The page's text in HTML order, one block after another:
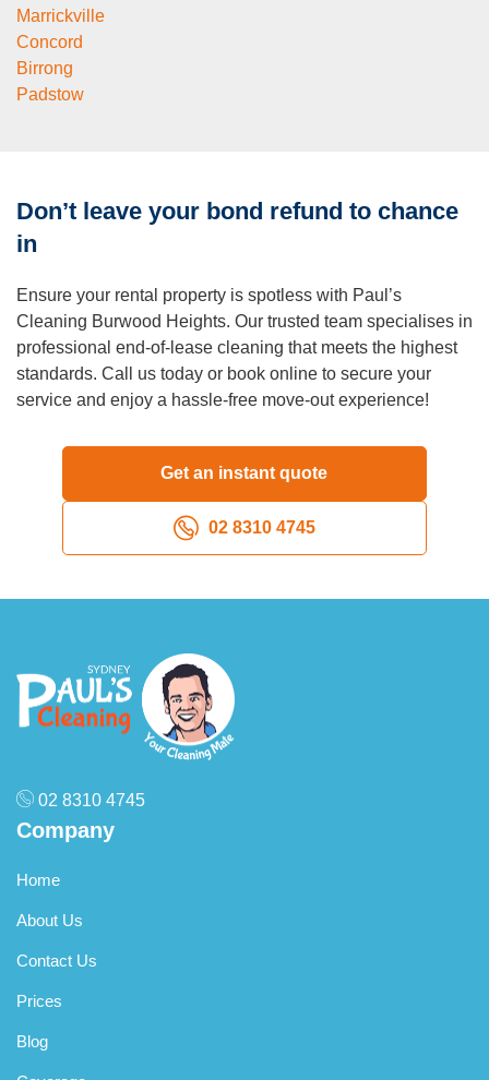
Marrickville
Concord
Birrong
Padstow
Don’t leave your bond refund to chance
in
Ensure your rental property is spotless with Paul’s
Cleaning Burwood Heights. Our trusted team specialises in
professional end-of-lease cleaning that meets the highest
standards. Call us today or book online to secure your
service and enjoy a hassle-free move-out experience!
Get an instant quote
02 8310 4745
02 8310 4745
Company
Home
About Us
Contact Us
Prices
Blog